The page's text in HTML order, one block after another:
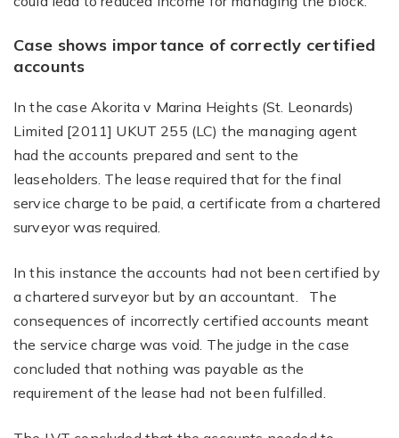
Case shows importance of correctly certified
accounts
In the case Akorita v Marina Heights (St. Leonards)
Limited [2011] UKUT 255 (LC) the managing agent
had the accounts prepared and sent to the
leaseholders. The lease required that for the final
service charge to be paid, a certificate from a chartered
surveyor was required.
In this instance the accounts had not been certified by
a chartered surveyor but by an accountant. The
consequences of incorrectly certified accounts meant
the service charge was void. The judge in the case
concluded that nothing was payable as the
requirement of the lease had not been fulfilled.